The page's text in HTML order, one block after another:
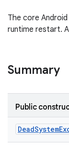
The core
runtime restart.
Summary
Public
DeadSystem